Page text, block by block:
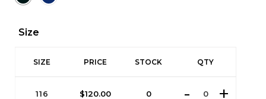
Size
SIZE PRICE STOCK QTY
116 $120.00 0